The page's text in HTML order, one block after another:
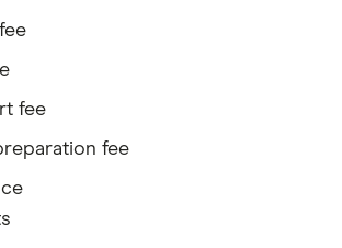
fee
fee